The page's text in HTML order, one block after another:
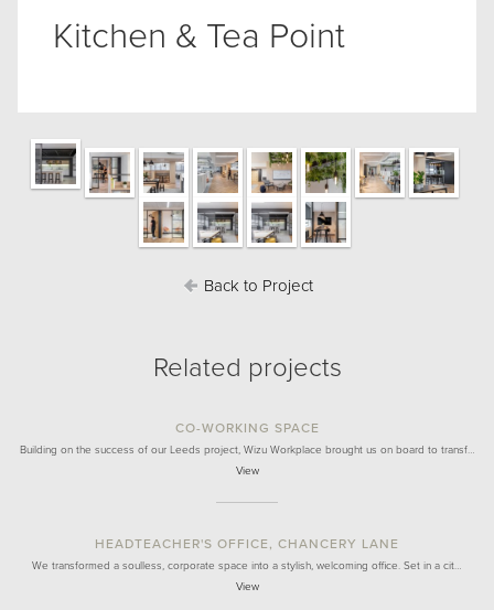
Kitchen & Tea Point
Back to Project
Related projects
CO-WORKING SPACE
Building on the success of our Leeds project, Wizu Workplace brought us on board to transf…
View
HEADTEACHER'S OFFICE, CHANCERY LANE
We transformed a soulless, corporate space into a stylish, welcoming office. Set in a cit…
View